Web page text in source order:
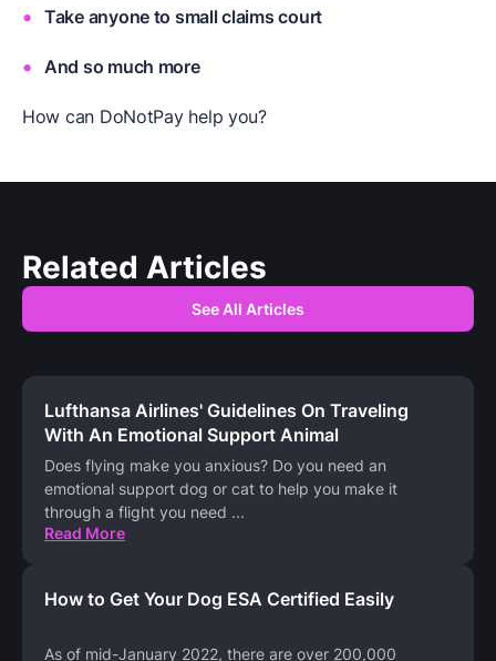
Take anyone to small claims court
And so much more
How can DoNotPay help you?
Related Articles
See All Articles
Lufthansa Airlines' Guidelines On Traveling
With An Emotional Support Animal
Does flying make you anxious? Do you need an
emotional support dog or cat to help you make it
through a flight you need ...
Read More
How to Get Your Dog ESA Certified Easily
As of mid-January 2022, there are over 200,000